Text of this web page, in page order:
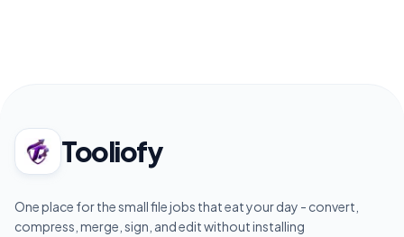
Tooliofy
One place for the small file jobs that eat your day - convert,
compress, merge, sign, and edit without installing